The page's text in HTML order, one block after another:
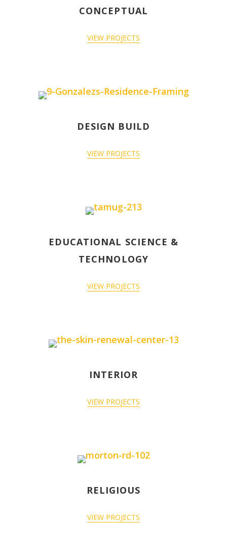
CONCEPTUAL
VIEW PROJECTS
DESIGN BUILD
VIEW PROJECTS
EDUCATIONAL SCIENCE &
TECHNOLOGY
VIEW PROJECTS
INTERIOR
VIEW PROJECTS
RELIGIOUS
VIEW PROJECTS